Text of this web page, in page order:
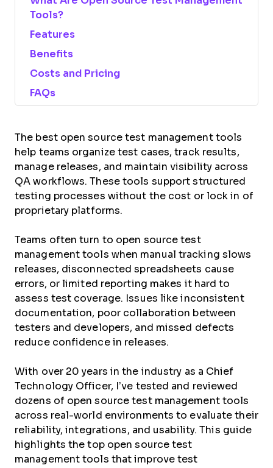
Tools?
Features
Benefits
Costs and Pricing
FAQs
The best open source test management tools
help teams organize test cases, track results,
manage releases, and maintain visibility across
QA workflows. These tools support structured
testing processes without the cost or lock in of
proprietary platforms.
Teams often turn to open source test
management tools when manual tracking slows
releases, disconnected spreadsheets cause
errors, or limited reporting makes it hard to
assess test coverage. Issues like inconsistent
documentation, poor collaboration between
testers and developers, and missed defects
reduce confidence in releases.
With over 20 years in the industry as a Chief
Technology Officer, I’ve tested and reviewed
dozens of open source test management tools
across real-world environments to evaluate their
reliability, integrations, and usability. This guide
highlights the top open source test
management tools that improve test